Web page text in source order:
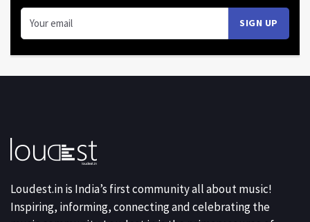
Loudest.in is India’s first community all about music!
Inspiring, informing, connecting and celebrating the